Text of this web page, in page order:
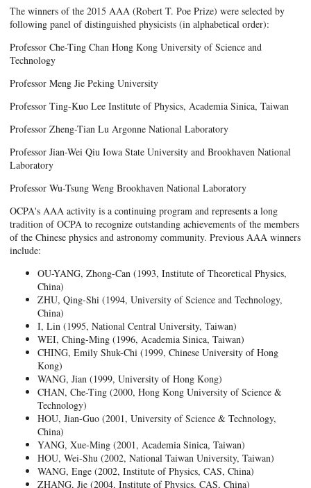
The winners of the 2015 AAA (Robert T. Poe Prize) were selected by
following panel of distinguished physicists (in alphabetical order):
Professor Che-Ting Chan Hong Kong University of Science and
Technology
Professor Meng Jie Peking University
Professor Ting-Kuo Lee Institute of Physics, Academia Sinica, Taiwan
Professor Zheng-Tian Lu Argonne National Laboratory
Professor Jian-Wei Qiu Iowa State University and Brookhaven National
Laboratory
Professor Wu-Tsung Weng Brookhaven National Laboratory
OCPA's AAA activity is a continuing program and represents a long
tradition of OCPA to recognize outstanding achievements of the members
of the Chinese physics and astronomy community. Previous AAA winners
include:
OU-YANG, Zhong-Can (1993, Institute of Theoretical Physics,
China)
ZHU, Qing-Shi (1994, University of Science and Technology,
China)
I, Lin (1995, National Central University, Taiwan)
WEI, Ching-Ming (1996, Academia Sinica, Taiwan)
CHING, Emily Shuk-Chi (1999, Chinese University of Hong
Kong)
WANG, Jian (1999, University of Hong Kong)
CHAN, Che-Ting (2000, Hong Kong University of Science &
Technology)
HOU, Jian-Guo (2001, University of Science & Technology,
China)
YANG, Xue-Ming (2001, Academia Sinica, Taiwan)
HOU, Wei-Shu (2002, National Taiwan University, Taiwan)
WANG, Enge (2002, Institute of Physics, CAS, China)
ZHANG, Jie (2004, Institute of Physics, CAS, China)